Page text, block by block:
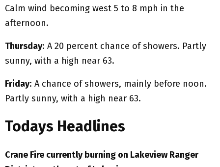
Calm wind becoming west 5 to 8 mph in the
afternoon.
Thursday: A 20 percent chance of showers. Partly
sunny, with a high near 63.
Friday: A chance of showers, mainly before noon.
Partly sunny, with a high near 63.
Todays Headlines
Crane Fire currently burning on Lakeview Ranger